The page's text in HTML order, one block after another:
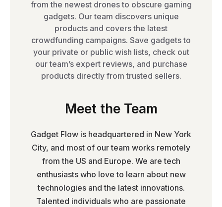
from the newest drones to obscure gaming
gadgets. Our team discovers unique
products and covers the latest
crowdfunding campaigns. Save gadgets to
your private or public wish lists, check out
our team’s expert reviews, and purchase
products directly from trusted sellers.
Meet the Team
Gadget Flow is headquartered in New York
City, and most of our team works remotely
from the US and Europe. We are tech
enthusiasts who love to learn about new
technologies and the latest innovations.
Talented individuals who are passionate